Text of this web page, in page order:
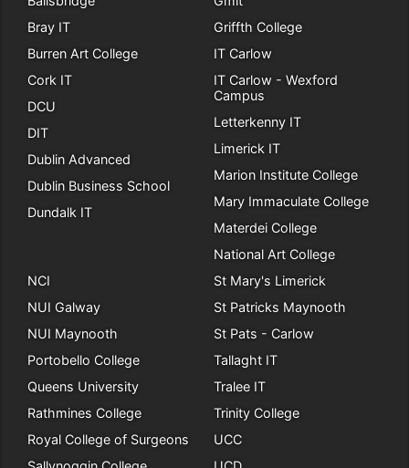
Bray IT
Burren Art College
Cork IT
DCU
DIT
Dublin Advanced
Dublin Business School
Dundalk IT
Griffth College
IT Carlow
IT Carlow - Wexford
Campus
Letterkenny IT
Limerick IT
Marion Institute College
Mary Immaculate College
Materdei College
National Art College
NCI
NUI Galway
NUI Maynooth
Portobello College
Queens University
Rathmines College
Royal College of Surgeons
St Mary's Limerick
St Patricks Maynooth
St Pats - Carlow
Tallaght IT
Tralee IT
Trinity College
UCC